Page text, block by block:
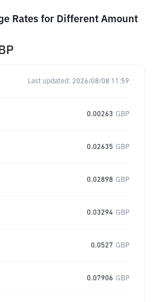
Rates for Different Amount
Last updated: 2026/08/08 11:59
0.00263 GBP
0.02635 GBP
0.02898 GBP
0.03294 GBP
0.0527 GBP
0.07906 GBP